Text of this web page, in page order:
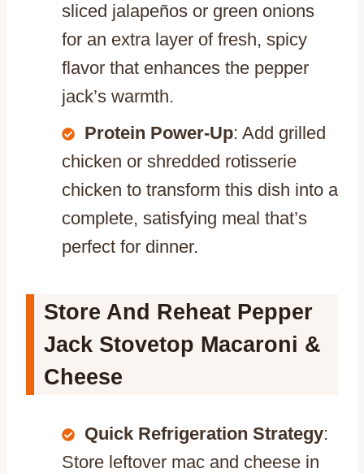
sliced jalapeños or green onions
for an extra layer of fresh, spicy
flavor that enhances the pepper
jack’s warmth.
Protein Power-Up: Add grilled
chicken or shredded rotisserie
chicken to transform this dish into a
complete, satisfying meal that’s
perfect for dinner.
Store And Reheat Pepper
Jack Stovetop Macaroni &
Cheese
Quick Refrigeration Strategy:
Store leftover mac and cheese in